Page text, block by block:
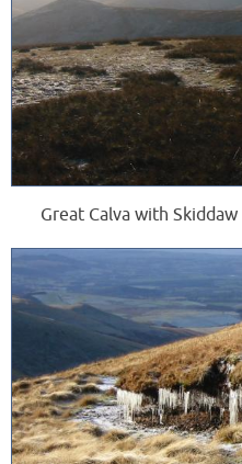
Great Calva with